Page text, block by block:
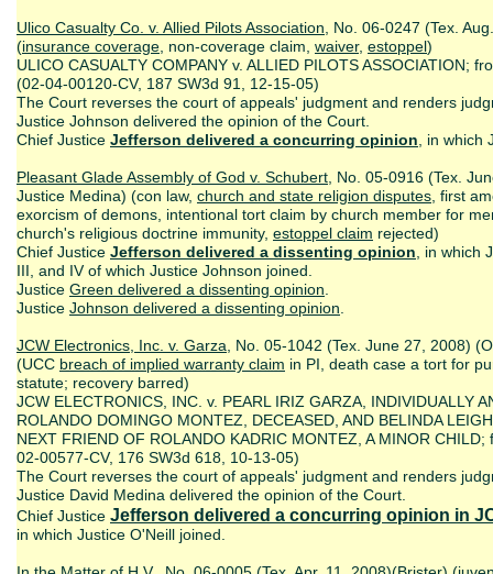
Ulico Casualty Co. v. Allied Pilots Association , No. 06-0247 (Tex.
(insurance coverage , non-coverage claim, waiver, estoppel)
ULICO CASUALTY COMPANY v. ALLIED PILOTS ASSOCIATION;
(02-04-00120-CV, 187 SW3d 91, 12-15-05)
The Court reverses the court of appeals' judgment and renders
Justice Johnson delivered the opinion of the Court.
Chief Justice Jefferson delivered a concurring opinion , in
Pleasant Glade Assembly of God v. Schubert , No. 05-0916 (Tex.
Justice Medina) (con law, church and state religion disputes , first
exorcism of demons, intentional tort claim by church member for
church's religious doctrine immunity, estoppel claim rejected)
Chief Justice Jefferson delivered a dissenting opinion , in which
III, and IV of which Justice Johnson joined.
Justice Green delivered a dissenting opinion
Justice Johnson delivered a dissenting opinion
JCW Electronics, Inc. v. Garza , No. 05-1042 (Tex. June 27, 2008)
(UCC breach of implied warranty claim in PI, death case a tort for
statute; recovery barred)
JCW ELECTRONICS, INC. v. PEARL IRIZ GARZA, INDIVIDUALLY
ROLANDO DOMINGO MONTEZ, DECEASED, AND BELINDA
NEXT FRIEND OF ROLANDO KADRIC MONTEZ, A MINOR
02-00577-CV, 176 SW3d 618, 10-13-05)
The Court reverses the court of appeals' judgment and renders
Justice David Medina delivered the opinion of the Court.
Chief Justice Jefferson delivered a concurring opinion in
in which Justice O'Neill joined.